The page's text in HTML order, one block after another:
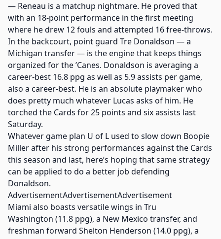
— Reneau is a matchup nightmare. He proved that
with an 18-point performance in the first meeting
where he drew 12 fouls and attempted 16 free-throws.
In the backcourt, point guard Tre Donaldson — a
Michigan transfer — is the engine that keeps things
organized for the ’Canes. Donaldson is averaging a
career-best 16.8 ppg as well as 5.9 assists per game,
also a career-best. He is an absolute playmaker who
does pretty much whatever Lucas asks of him. He
torched the Cards for 25 points and six assists last
Saturday.
Whatever game plan U of L used to slow down Boopie
Miller after his strong performances against the Cards
this season and last, here’s hoping that same strategy
can be applied to do a better job defending
Donaldson.
AdvertisementAdvertisementAdvertisement
Miami also boasts versatile wings in Tru
Washington (11.8 ppg), a New Mexico transfer, and
freshman forward Shelton Henderson (14.0 ppg), a